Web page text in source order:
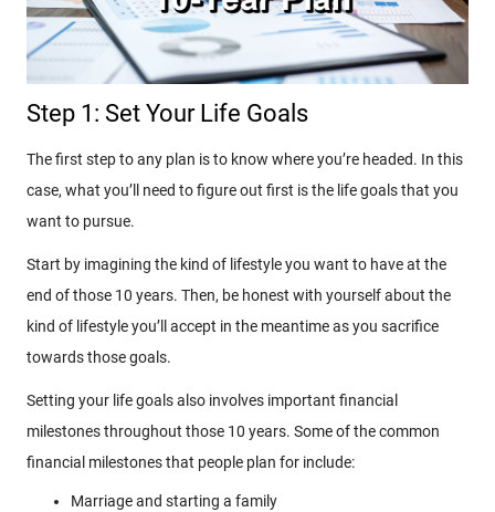
Step 1: Set Your Life Goals
The first step to any plan is to know where you’re headed. In this
case, what you’ll need to figure out first is the life goals that you
want to pursue.
Start by imagining the kind of lifestyle you want to have at the
end of those 10 years. Then, be honest with yourself about the
kind of lifestyle you’ll accept in the meantime as you sacrifice
towards those goals.
Setting your life goals also involves important financial
milestones throughout those 10 years. Some of the common
financial milestones that people plan for include:
Marriage and starting a family